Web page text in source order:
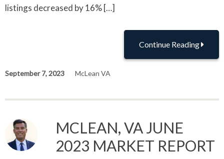
listings decreased by 16% […]
Continue Reading
September 7, 2023 McLean VA
MCLEAN, VA JUNE
2023 MARKET REPORT